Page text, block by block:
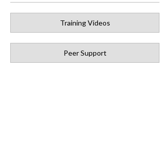
Training Videos
Peer Support